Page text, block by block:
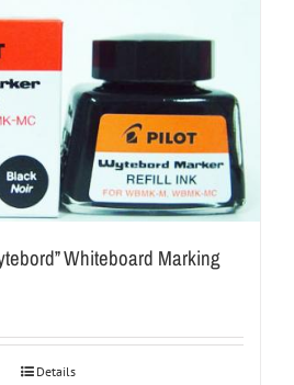
Whiteboard Marking
Details